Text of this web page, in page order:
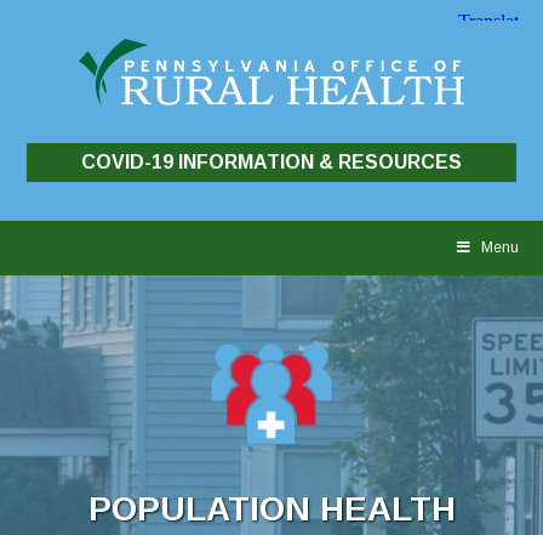
COVID-19 INFORMATION & RESOURCES
Menu
POPULATION HEALTH